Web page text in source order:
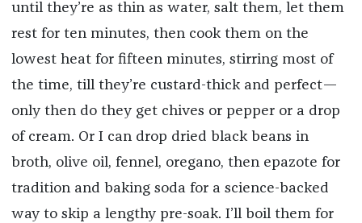
until they’re as thin as water, salt them, let them
rest for ten minutes, then cook them on the
lowest heat for fifteen minutes, stirring most of
the time, till they’re custard-thick and perfect—
only then do they get chives or pepper or a drop
of cream. Or I can drop dried black beans in
broth, olive oil, fennel, oregano, then epazote for
tradition and baking soda for a science-backed
way to skip a lengthy pre-soak. I’ll boil them for